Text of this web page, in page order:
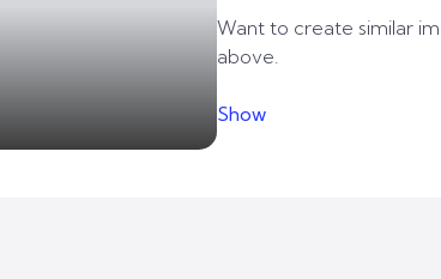
Want to create similar
above.
Show